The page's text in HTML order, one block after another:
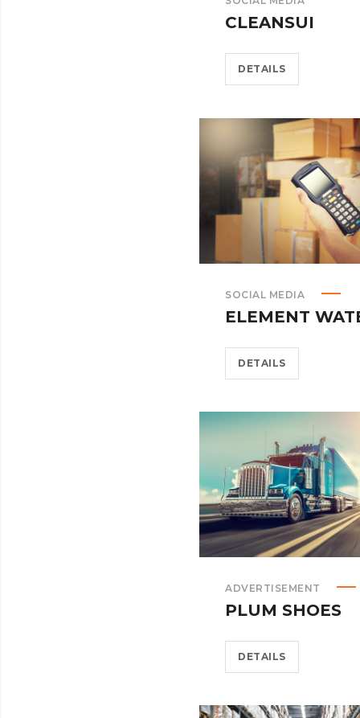
CLEANSUI
DETAILS
SOCIAL MEDIA
ELEMENT
DETAILS
ADVERTISEMENT
PLUM SHOES
DETAILS